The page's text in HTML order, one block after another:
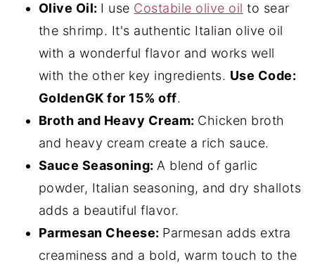
Olive Oil: I use Costabile olive oil to sear
the shrimp. It's authentic Italian olive oil
with a wonderful flavor and works well
with the other key ingredients. Use Code:
GoldenGK for 15% off.
Broth and Heavy Cream: Chicken broth
and heavy cream create a rich sauce.
Sauce Seasoning: A blend of garlic
powder, Italian seasoning, and dry shallots
adds a beautiful flavor.
Parmesan Cheese: Parmesan adds extra
creaminess and a bold, warm touch to the